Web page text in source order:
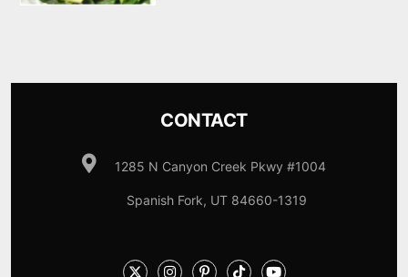
CONTACT
1285 N Canyon Creek Pkwy #1004
Spanish Fork, UT 84660-1319